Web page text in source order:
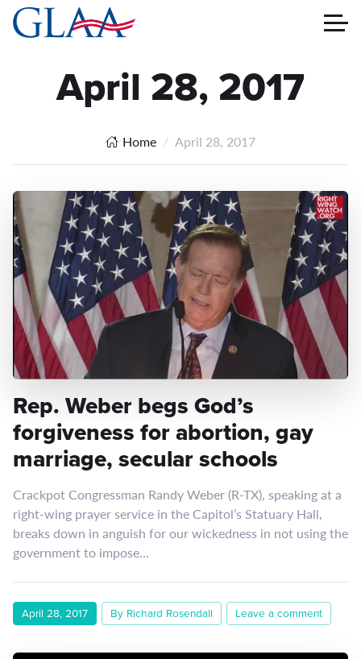
April 28, 2017
Home April 28, 2017
Rep. Weber begs God’s
forgiveness for abortion, gay
marriage, secular schools
Crackpot Congressman Randy Weber (R-TX), speaking at a
right-wing prayer service in the Capitol’s Statuary Hall,
breaks down in anguish for our wickedness in not using the
government to impose…
April 28, 2017 By Richard Rosendall Leave a comment